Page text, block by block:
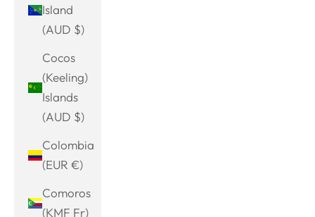
Island
(AUD $)
Cocos
(Keeling)
Islands
(AUD $)
Colombia
(EUR €)
Comoros
(KMF Fr)